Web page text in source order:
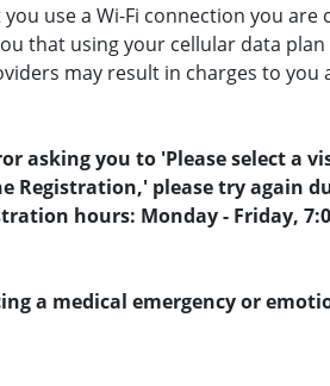
use a Wi-Fi connection you are
that using your cellular data plan
may result in charges to you
asking you to 'Please select a
Registration,' please try again
hours: Monday - Friday,
a medical emergency or